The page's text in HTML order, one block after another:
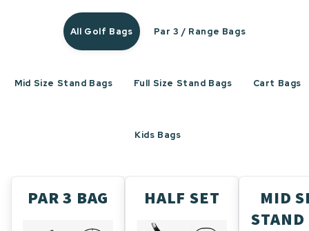
All Golf Bags Par 3 / Range Bags
Mid Size Stand Bags Full Size Stand Bags Cart Bags
Kids Bags
PAR 3 BAG HALF SET
MID
STAND